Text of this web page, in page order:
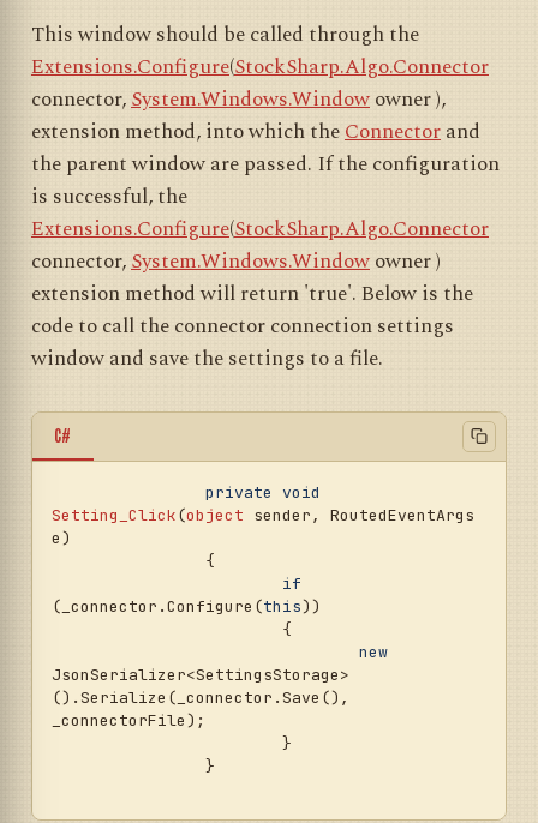
This window should be called through the
Extensions.Configure(StockSharp.Algo.Connector
connector,System.Windows.Windowowner),
extension method, into which theConnectorand
the parent window are passed. If the configuration
is successful, the
Extensions.Configure(StockSharp.Algo.Connector
connector,System.Windows.Windowowner)
extension method will return 'true'. Below is the
code to call the connector connection settings
window and save the settings to a file.
C#
private void
Setting_Click(object sender, RoutedEventArgs
e )
if
(_connector.Configure(this))
new
JsonSerializer<SettingsStorage>
().Serialize(_connector.Save(),
_connectorFile);